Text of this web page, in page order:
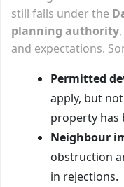
still falls under the
planning authority
and expectations.
Permitted
apply, but
property has
Neighbour
obstruction
in rejections.